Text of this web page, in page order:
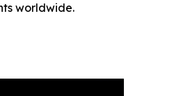
worldwide.